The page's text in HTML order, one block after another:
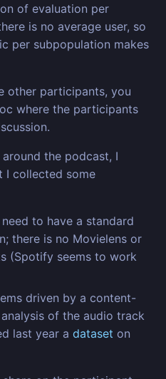
of evaluation per
is no average user, so
per subpopulation makes
other participants, you
where the participants
the podcast, I
I collected some
to have a standard
there is no Movielens or
(Spotify seems to work
driven by a content-
of the audio track
last year a dataset on